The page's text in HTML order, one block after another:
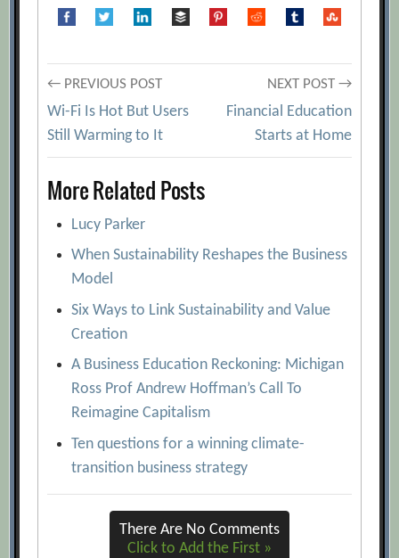
Post
navigation
← PREVIOUS POST
Wi-Fi Is Hot But Users
Still Warming to It
NEXT POST →
Financial Education
Starts at Home
More Related Posts
Lucy Parker
When Sustainability Reshapes the Business
Model
Six Ways to Link Sustainability and Value
Creation
A Business Education Reckoning: Michigan
Ross Prof Andrew Hoffman’s Call To
Reimagine Capitalism
Ten questions for a winning climate-
transition business strategy
There Are No Comments
Click to Add the First »